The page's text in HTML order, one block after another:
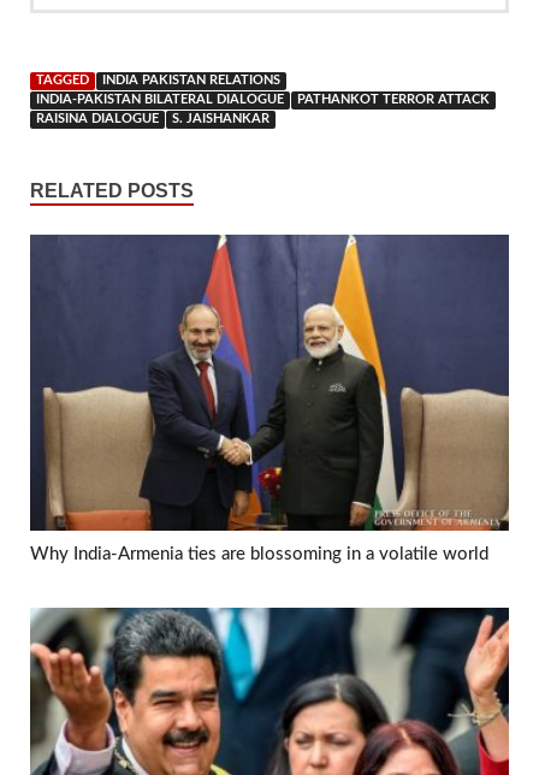
TAGGED
INDIA PAKISTAN RELATIONS
INDIA-PAKISTAN BILATERAL DIALOGUE
PATHANKOT TERROR ATTACK
RAISINA DIALOGUE
S. JAISHANKAR
RELATED POSTS
Why India-Armenia ties are blossoming in a volatile world